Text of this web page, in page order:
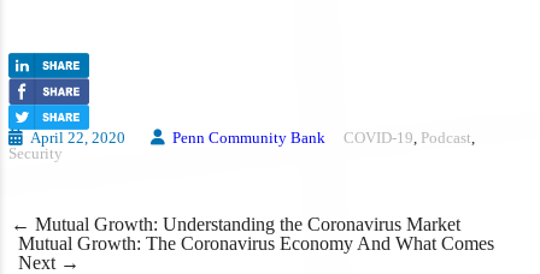
April 22, 2020 Penn Community Bank COVID-19 Podcast
Security
Post
navigation
← Mutual Growth: Understanding the Coronavirus Market
Mutual Growth: The Coronavirus Economy And What Comes
Next →